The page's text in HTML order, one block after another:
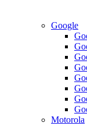
Google
Motorola